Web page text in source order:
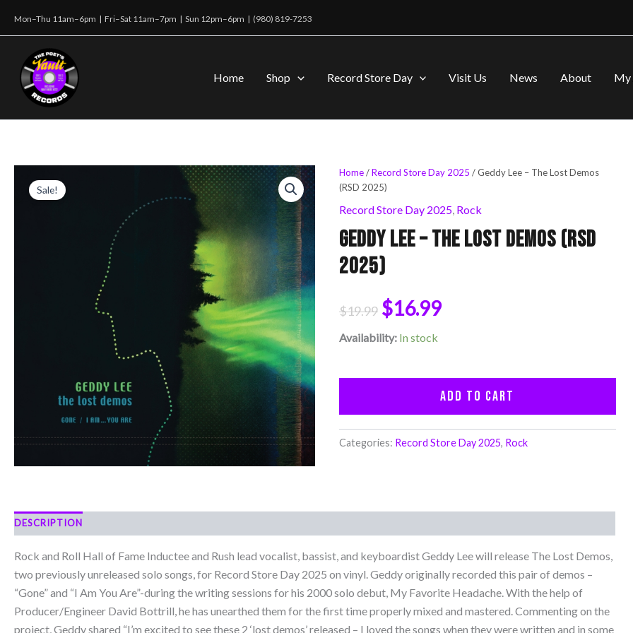
Mon–Thu 11am–6pm | Fri–Sat 11am–7pm | Sun 12pm–6pm | (980) 819-7253
Home Shop Record Store Day Visit Us News About My
Sale!
Home/Record Store Day 2025 / Geddy Lee – The Lost Demos
(RSD 2025)
Record Store Day 2025, Rock
Geddy Lee – The Lost Demos (RSD
2025)
$19.99
Original
price
was:
$19.99.
$16.99
Current
price
is:
Availability: In stock
Geddy
Lee
The
Lost
Demos
(RSD
2025)
Add to cart
Categories: Record Store Day 2025, Rock
DESCRIPTION
Rock and Roll Hall of Fame Inductee and Rush lead vocalist, bassist, and keyboardist Geddy Lee will release The Lost Demos,
two previously unreleased solo songs, for Record Store Day 2025 on vinyl. Geddy originally recorded this pair of demos –
“Gone” and “I Am You Are”-during the writing sessions for his 2000 solo debut, My Favorite Headache. With the help of
Producer/Engineer David Bottrill, he has unearthed them for the first time properly mixed and mastered. Commenting on the
project, Geddy shared “I’m excited to see these 2 ‘lost demos’ released – I loved the songs when they were written and in some